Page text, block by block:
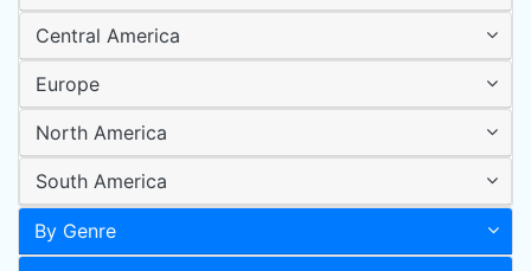
Central America
Europe
North America
South America
By Genre